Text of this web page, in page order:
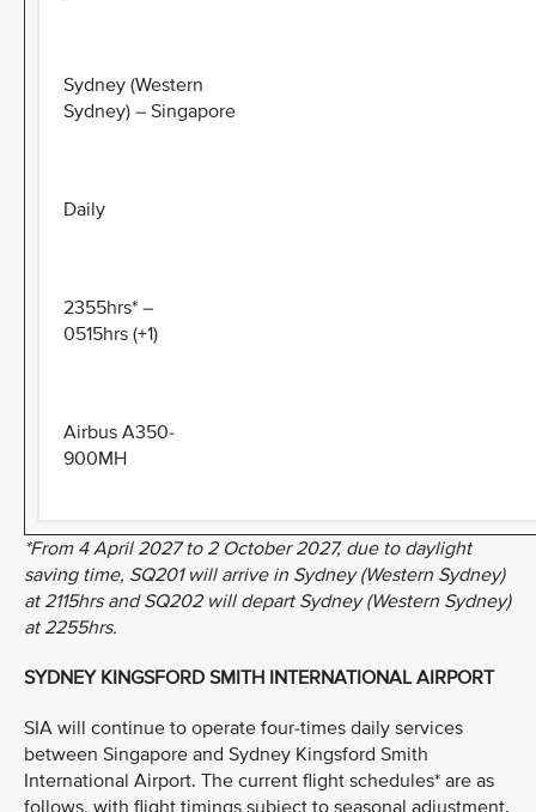
Sydney (Western
Sydney) – Singapore
Daily
2355hrs* –
0515hrs (+1)
Airbus A350-
900MH
*From 4 April 2027 to 2 October 2027, due to daylight
saving time, SQ201 will arrive in Sydney (Western Sydney)
at 2115hrs and SQ202 will depart Sydney (Western Sydney)
at 2255hrs.
SYDNEY KINGSFORD SMITH INTERNATIONAL AIRPORT
SIA will continue to operate four-times daily services
between Singapore and Sydney Kingsford Smith
International Airport. The current flight schedules* are as
follows, with flight timings subject to seasonal adjustment.